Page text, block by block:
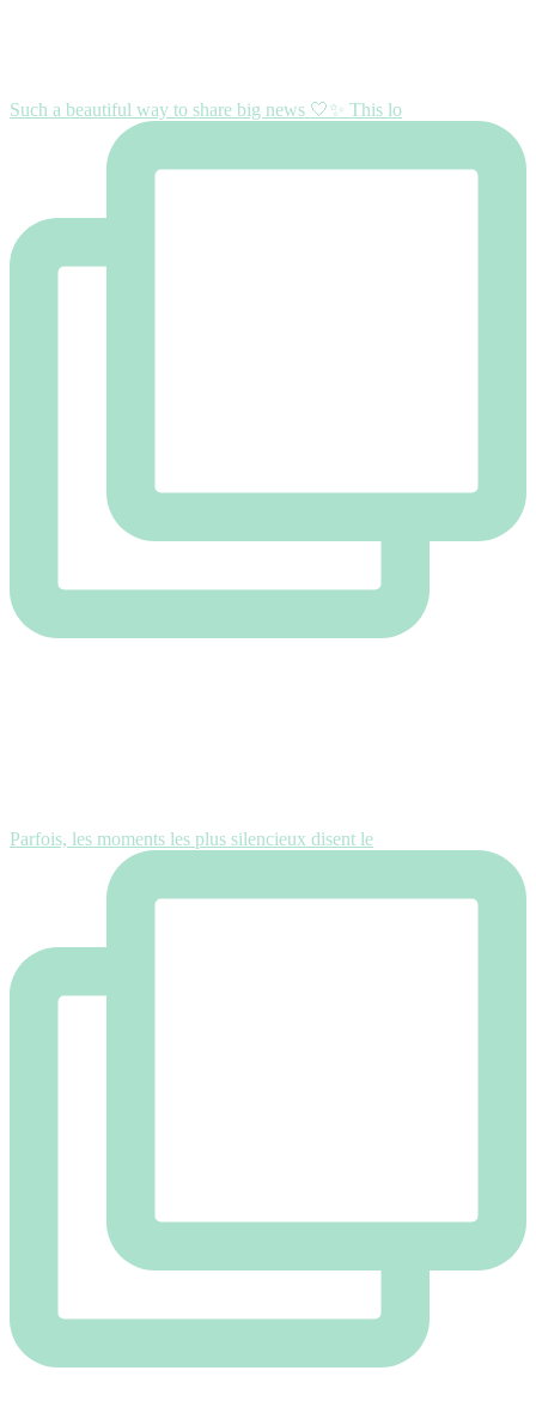
Such a beautiful way to share big news 🤍✨ This lo
Parfois, les moments les plus silencieux disent le